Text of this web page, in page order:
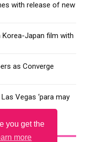
you get the
more
with release of new
Korea-Japan film with
as Converge
Vegas ‘para may